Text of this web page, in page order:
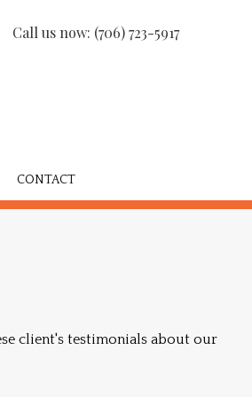
Call us now: (706) 723-5917
CONTACT
client's testimonials about our